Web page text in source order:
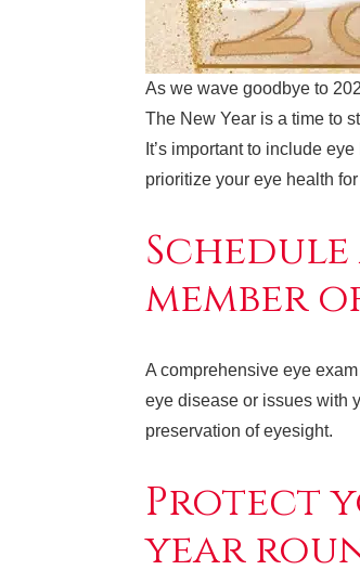
As we wave goodbye to
The New Year is a time to
It’s important to include
prioritize your eye health
member
A comprehensive eye
eye disease or issues with
preservation of eyesight.
Protect
year